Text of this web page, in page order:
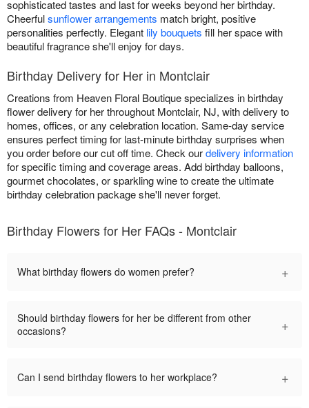
sophisticated tastes and last for weeks beyond her birthday.
Cheerfulsunflower arrangements match bright, positive
personalities perfectly. Elegant lily bouquets fill her space with
beautiful fragrance she'll enjoy for days.
Birthday Delivery for Her in Montclair
Creations from Heaven Floral Boutique specializes in birthday
flower delivery for her throughout Montclair, NJ, with delivery to
homes, offices, or any celebration location. Same-day service
ensures perfect timing for last-minute birthday surprises when
you order before our cut off time. Check ourdelivery information
for specific timing and coverage areas. Add birthday balloons,
gourmet chocolates, or sparkling wine to create the ultimate
birthday celebration package she'll never forget.
Birthday Flowers for Her FAQs - Montclair
What birthday flowers do women prefer? +
Should birthday flowers for her be different from other
occasions?
+
Can I send birthday flowers to her workplace? +